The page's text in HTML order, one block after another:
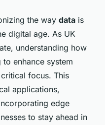
the way data is
digital age. As UK
understanding how
enhance system
focus. This
applications,
edge
to stay ahead in